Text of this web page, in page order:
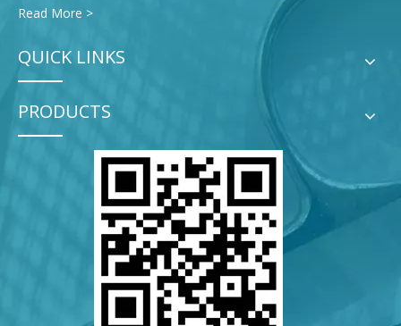
Read More >
QUICK LINKS
PRODUCTS